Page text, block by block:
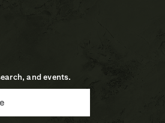
and events.